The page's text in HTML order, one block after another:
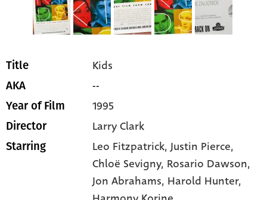
Title Kids
AKA --
Year of Film 1995
Director Larry Clark
Starring Leo Fitzpatrick, Justin Pierce,
Chloë Sevigny, Rosario Dawson,
Jon Abrahams, Harold Hunter,